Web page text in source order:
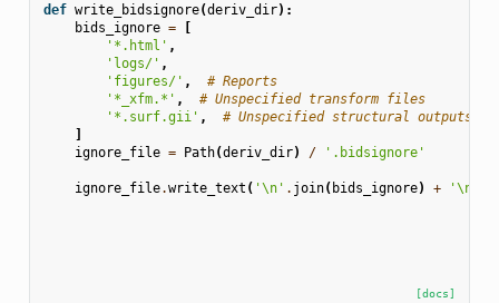
def write_bidsignore(deriv_dir):
bids_ignore =
[
'*.html' ,
'logs/' ,
'figures/' ,
# Reports
'*_xfm.*' ,
# Unspecified transform files
'*.surf.gii' ,
# Unspecified structural outputs
]
ignore_file = Path(deriv_dir) / '.bidsignore'
ignore_file.write_text ( '\n' . join( bids_ignore) + '\n
[docs]